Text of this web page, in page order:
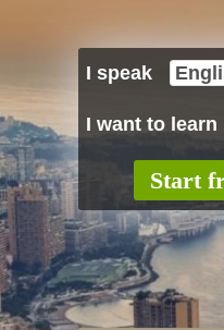
I speak
I want to learn